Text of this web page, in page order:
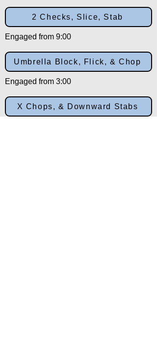
2 Checks, Slice, Stab
Engaged from 9:00
Umbrella Block, Flick, & Chop
Engaged from 3:00
X Chops, & Downward Stabs